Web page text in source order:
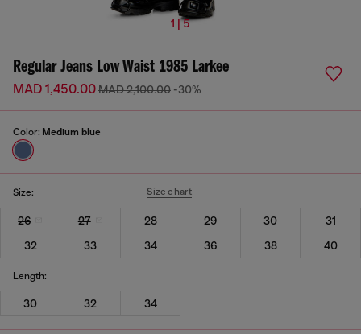
1 | 5
Regular Jeans Low Waist 1985 Larkee
MAD 1,450.00MAD 2,100.00 -30%
Color: Medium blue
Size: Size chart
26 27 28 29 30
31
32
33 34 36 38 40
Length:
30 32 34